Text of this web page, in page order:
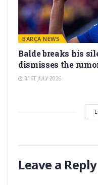
BARÇA NEWS
Balde breaks his
dismisses the
31ST JULY 2026
Leave a Reply